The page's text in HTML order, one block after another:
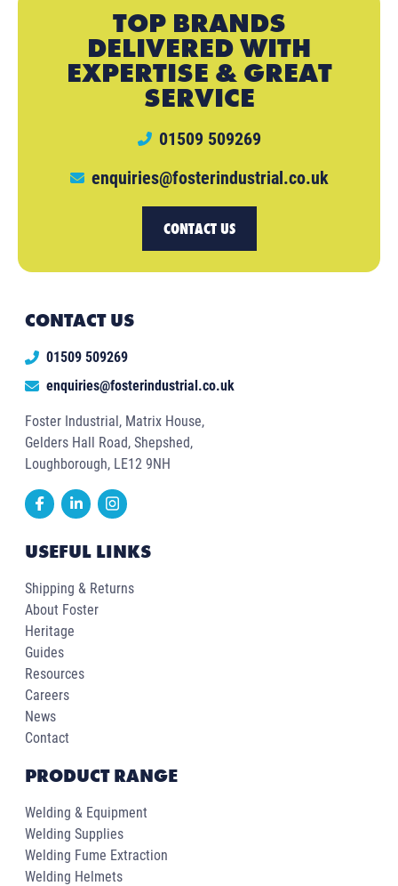
TOP BRANDS
DELIVERED WITH
EXPERTISE & GREAT
SERVICE
01509 509269
enquiries@fosterindustrial.co.uk
CONTACT US
CONTACT US
01509 509269
enquiries@fosterindustrial.co.uk
Foster Industrial, Matrix House,
Gelders Hall Road, Shepshed,
Loughborough, LE12 9NH
USEFUL LINKS
Shipping & Returns
About Foster
Heritage
Guides
Resources
Careers
News
Contact
PRODUCT RANGE
Welding & Equipment
Welding Supplies
Welding Fume Extraction
Welding Helmets